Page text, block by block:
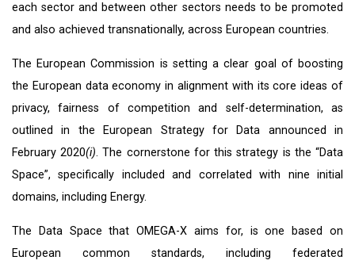
each sector and between other sectors needs to be promoted
and also achieved transnationally, across European countries.
The European Commission is setting a clear goal of boosting
the European data economy in alignment with its core ideas of
privacy, fairness of competition and self-determination, as
outlined in the European Strategy for Data announced in
February 2020(i). The cornerstone for this strategy is the “Data
Space”, specifically included and correlated with nine initial
domains, including Energy.
The Data Space that OMEGA-X aims for, is one based on
European common standards, including federated